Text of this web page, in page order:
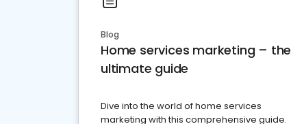
Blog
Home services marketing – the
ultimate guide
Dive into the world of home services
marketing with this comprehensive guide.